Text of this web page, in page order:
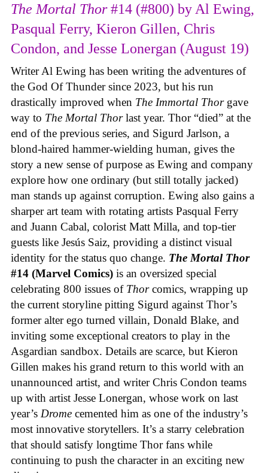
The Mortal Thor#14 (#800) by Al Ewing,
Pasqual Ferry, Kieron Gillen, Chris
Condon, and Jesse Lonergan (August 19)
Writer Al Ewing has been writing the adventures of
the God Of Thunder since 2023, but his run
drastically improved when The Immortal Thor gave
way to The Mortal Thorlast year. Thor “died” at the
end of the previous series, and Sigurd Jarlson, a
blond-haired hammer-wielding human, gives the
story a new sense of purpose as Ewing and company
explore how one ordinary (but still totally jacked)
man stands up against corruption. Ewing also gains a
sharper art team with rotating artists Pasqual Ferry
and Juann Cabal, colorist Matt Milla, and top-tier
guests like Jesús Saiz, providing a distinct visual
identity for the status quo change. The Mortal Thor
#14 (Marvel Comics) is an oversized special
celebrating 800 issues of Thorcomics, wrapping up
the current storyline pitting Sigurd against Thor’s
former alter ego turned villain, Donald Blake, and
inviting some exceptional creators to play in the
Asgardian sandbox. Details are scarce, but Kieron
Gillen makes his grand return to this world with an
unannounced artist, and writer Chris Condon teams
up with artist Jesse Lonergan, whose work on last
year’s Drome cemented him as one of the industry’s
most innovative storytellers. It’s a starry celebration
that should satisfy longtime Thor fans while
continuing to push the character in an exciting new